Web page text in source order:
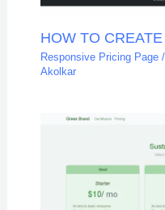
HOW TO
Responsive Pricing Page/
Akolkar